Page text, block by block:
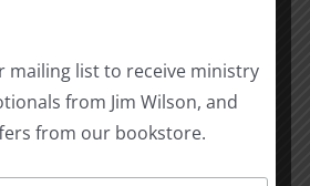
Biblical
mailing list to receive ministry
from Jim Wilson, and
from our bookstore.